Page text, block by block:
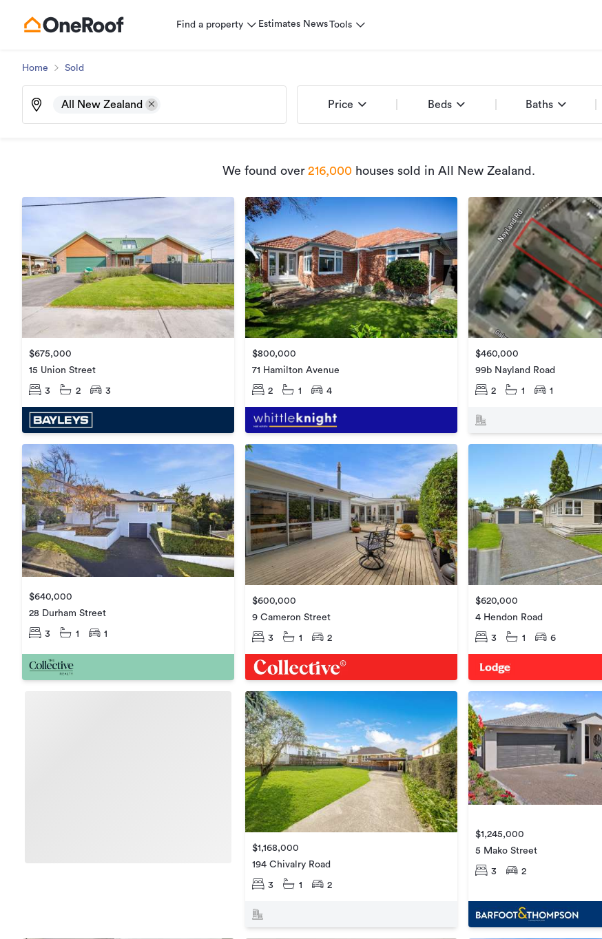
Find a property Estimates NewsTools
Home Sold
All New Zealand Price Beds Baths
We found over 216,000 houses sold in All New Zealand .
$675,000
15 Union Street
3 2 3
$800,000
71 Hamilton Avenue
2 1 4
$460,000
99b Nayland Road
2 1 1
$640,000
28 Durham Street
3 1 1
$600,000
9 Cameron Street
3 1 2
$620,000
4 Hendon Road
3 1 6
$1,168,000
194 Chivalry Road
3 1 2
$1,245,000
5 Mako Street
3 2